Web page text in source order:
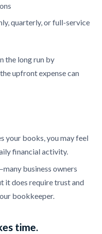
quarterly, or full-service
the long run by
upfront expense can
your books, you may feel
financial activity.
business owners
it does require trust and
bookkeeper.
time.